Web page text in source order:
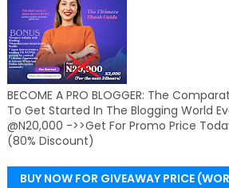
BECOME A PRO BLOGGER: The
To Get Started In The Blogging World
@N20,000 ->>Get For Promo Price
(80% Discount)
BUY NOW FOR GIVEAWAY PRICE